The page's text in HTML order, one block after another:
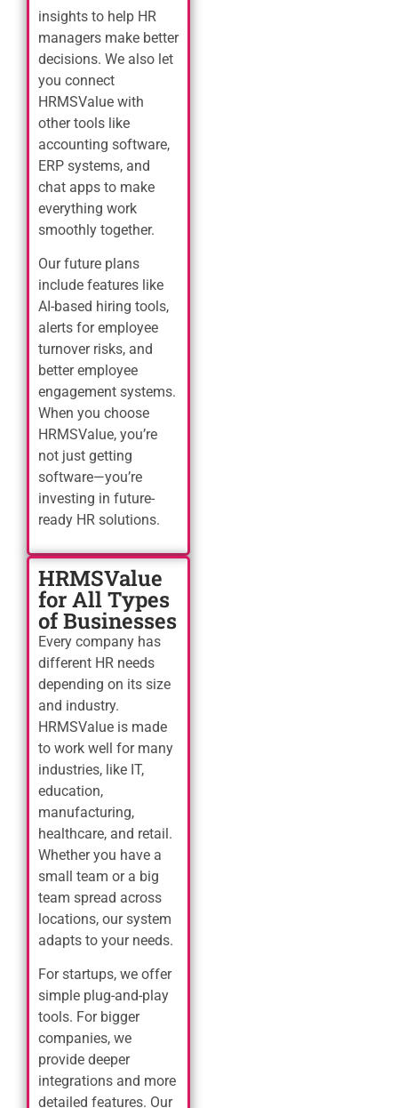
insights to help HR
managers make better
decisions. We also let
you connect
HRMSValue with
other tools like
accounting software,
ERP systems, and
chat apps to make
everything work
smoothly together.
Our future plans
include features like
AI-based hiring tools,
alerts for employee
turnover risks, and
better employee
engagement systems.
When you choose
HRMSValue, you’re
not just getting
software—you’re
investing in future-
ready HR solutions.
HRMSValue
for All Types
of Businesses
Every company has
different HR needs
depending on its size
and industry.
HRMSValue is made
to work well for many
industries, like IT,
education,
manufacturing,
healthcare, and retail.
Whether you have a
small team or a big
team spread across
locations, our system
adapts to your needs.
For startups, we offer
simple plug-and-play
tools. For bigger
companies, we
provide deeper
integrations and more
detailed features. Our